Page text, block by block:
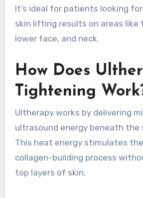
It’s ideal for patients looking
skin lifting results on areas like
lower face, and neck.
How Does
Tightening
Ultherapy works by delivering
ultrasound energy beneath the
This heat energy stimulates
collagen-building process
top layers of skin.